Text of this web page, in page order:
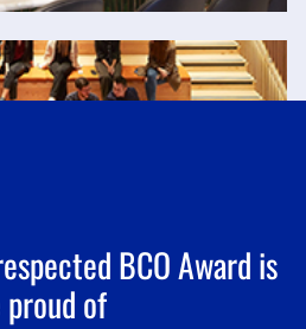
BCO Award is
of